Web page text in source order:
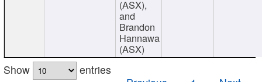
(ASX),
and
Brandon
Hannawa
(ASX)
Show
entries